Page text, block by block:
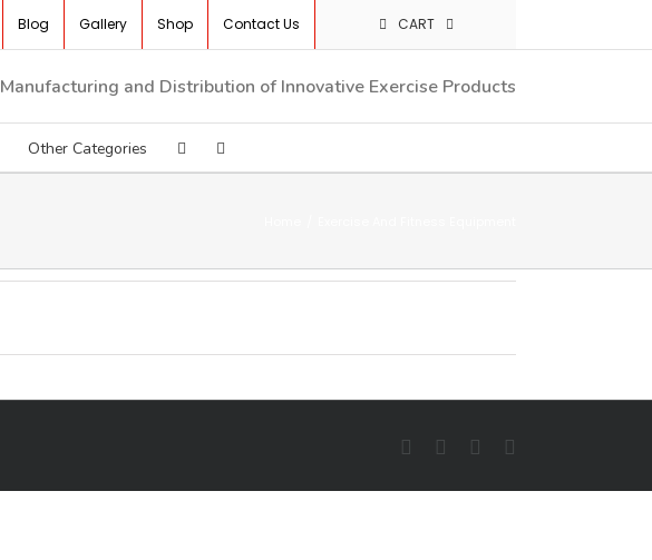
Blog Gallery Shop Contact Us CART
Manufacturing and Distribution of Innovative Exercise Products
Other Categories
Facebook
TwitterYouTube